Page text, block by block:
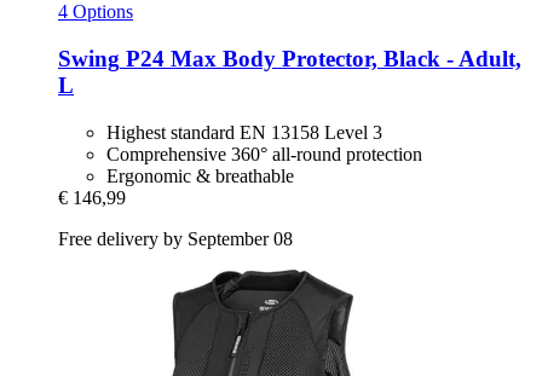
4 Options
Swing P24 Max Body Protector, Black -​ Adult,
L
Highest standard EN 13158 Level 3
Comprehensive 360° all-round protection
Ergonomic & breathable
€ 146,99
Free delivery by September 08